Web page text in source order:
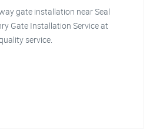
gate installation near Seal
Gate Installation Service at
service.